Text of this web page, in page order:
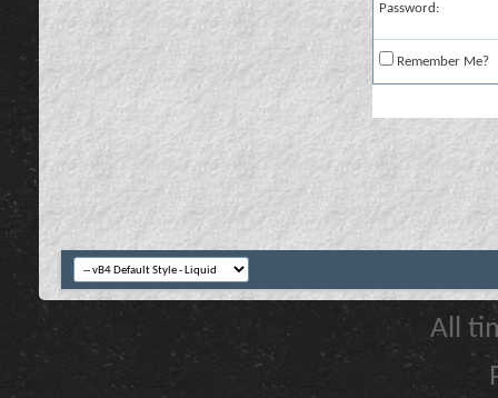
Password:
Remember Me?
All